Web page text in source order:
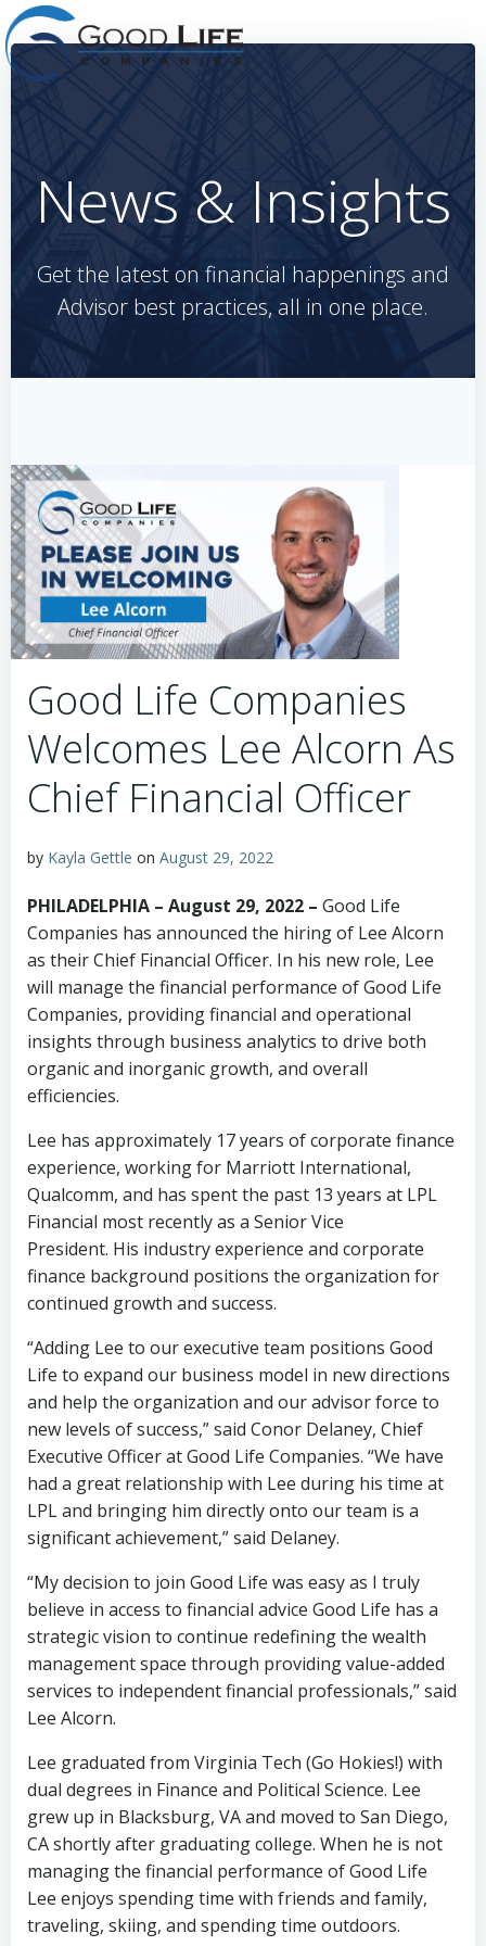
to
News & Insights
Get the latest on financial happenings and
Advisor best practices, all in one place.
Good Life Companies
Welcomes Lee Alcorn As
Chief Financial Officer
by Kayla Gettle on August 29, 2022
PHILADELPHIA – August 29, 2022 – Good Life
Companies has announced the hiring of Lee Alcorn
as their Chief Financial Officer. In his new role, Lee
will manage the financial performance of Good Life
Companies, providing financial and operational
insights through business analytics to drive both
organic and inorganic growth, and overall
efficiencies.
Lee has approximately 17 years of corporate finance
experience, working for Marriott International,
Qualcomm, and has spent the past 13 years at LPL
Financial most recently as a Senior Vice
President. His industry experience and corporate
finance background positions the organization for
continued growth and success.
“Adding Lee to our executive team positions Good
Life to expand our business model in new directions
and help the organization and our advisor force to
new levels of success,” said Conor Delaney, Chief
Executive Officer at Good Life Companies. “We have
had a great relationship with Lee during his time at
LPL and bringing him directly onto our team is a
significant achievement,” said Delaney.
“My decision to join Good Life was easy as I truly
believe in access to financial advice Good Life has a
strategic vision to continue redefining the wealth
management space through providing value-added
services to independent financial professionals,” said
Lee Alcorn.
Lee graduated from Virginia Tech (Go Hokies!) with
dual degrees in Finance and Political Science. Lee
grew up in Blacksburg, VA and moved to San Diego,
CA shortly after graduating college. When he is not
managing the financial performance of Good Life
Lee enjoys spending time with friends and family,
traveling, skiing, and spending time outdoors.